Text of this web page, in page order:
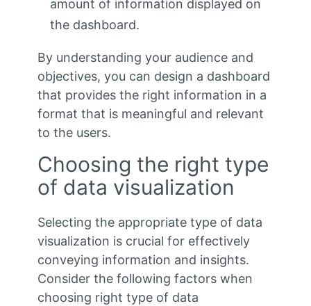
amount of information displayed on
the dashboard.
By understanding your audience and
objectives, you can design a dashboard
that provides the right information in a
format that is meaningful and relevant
to the users.
Choosing the right type
of data visualization
Selecting the appropriate type of data
visualization is crucial for effectively
conveying information and insights.
Consider the following factors when
choosing right type of data